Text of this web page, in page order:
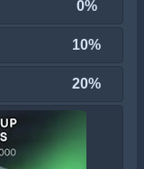
0%
10%
20%